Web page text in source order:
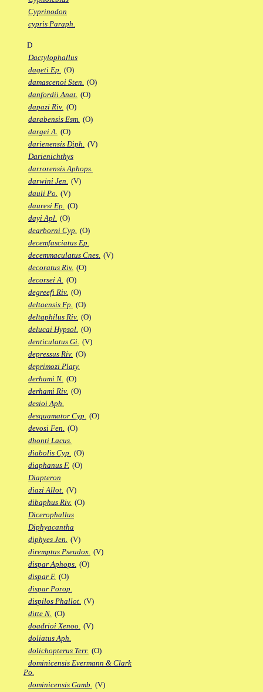
Cyprinodon
cypris Paraph.
D
Dactylophallus
dageti Ep. (O)
damascenoi Sten. (O)
danfordii Anat. (O)
dapazi Riv. (O)
darabensis Esm. (O)
dargei A. (O)
darienensis Diph. (V)
Darienichthys
darrorensis Aphops.
darwini Jen. (V)
dauli Po. (V)
dauresi Ep. (O)
dayi Apl. (O)
dearborni Cyp. (O)
decemfasciatus Ep.
decemmaculatus Cnes. (V)
decoratus Riv. (O)
decorsei A. (O)
degreefi Riv. (O)
deltaensis Fp. (O)
deltaphilus Riv. (O)
delucai Hypsol. (O)
denticulatus Gi. (V)
depressus Riv. (O)
deprimozi Platy.
derhami N. (O)
derhami Riv. (O)
desioi Aph.
desquamator Cyp. (O)
devosi Fen. (O)
dhonti Lacus.
diabolis Cyp. (O)
diaphanus F. (O)
Diapteron
diazi Allot. (V)
dibaphus Riv. (O)
Dicerophallus
Diphyacantha
diphyes Jen. (V)
diremptus Pseudox. (V)
dispar Aphops. (O)
dispar F. (O)
dispar Porop.
dispilos Phallot. (V)
ditte N. (O)
doadrioi Xenoo. (V)
doliatus Aph.
dolichopterus Terr. (O)
dominicensis Evermann & Clark
Po.
dominicensis Gamb. (V)